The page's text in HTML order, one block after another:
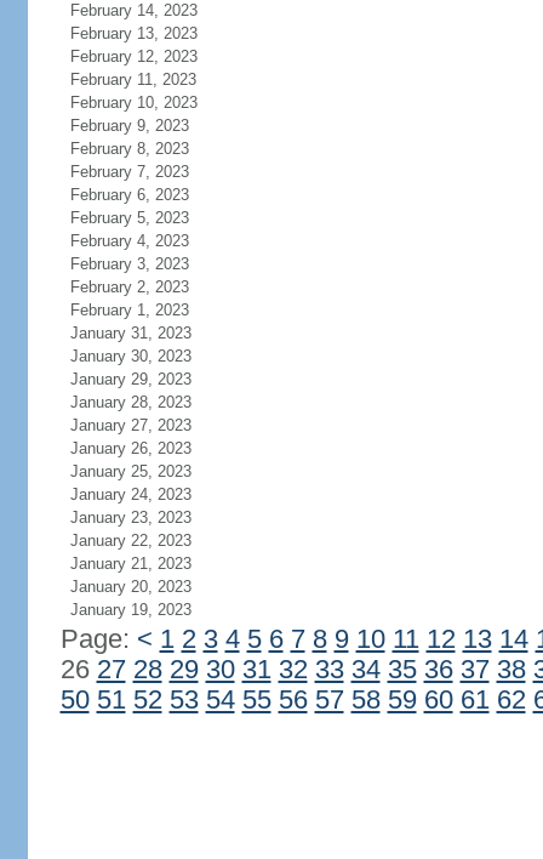
February 14, 2023
February 13, 2023
February 12, 2023
February 11, 2023
February 10, 2023
February 9, 2023
February 8, 2023
February 7, 2023
February 6, 2023
February 5, 2023
February 4, 2023
February 3, 2023
February 2, 2023
February 1, 2023
January 31, 2023
January 30, 2023
January 29, 2023
January 28, 2023
January 27, 2023
January 26, 2023
January 25, 2023
January 24, 2023
January 23, 2023
January 22, 2023
January 21, 2023
January 20, 2023
January 19, 2023
Page: < 1 2 3 4 5 6 7 8 9 10 11 12 13 14
26 27 28 29 30 31 32 33 34 35 36 37 38
50 51 52 53 54 55 56 57 58 59 60 61 62